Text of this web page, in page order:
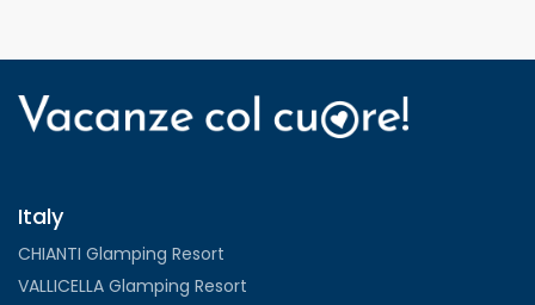
Italy
CHIANTI Glamping Resort
VALLICELLA Glamping Resort